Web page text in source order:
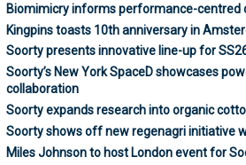
Biomimicry informs performance-centred
Kingpins toasts 10th anniversary in
Soorty presents innovative line-up for
Soorty’s New York SpaceD showcases
collaboration
Soorty expands research into organic
Soorty shows off new regenagri initiative
Miles Johnson to host London event for